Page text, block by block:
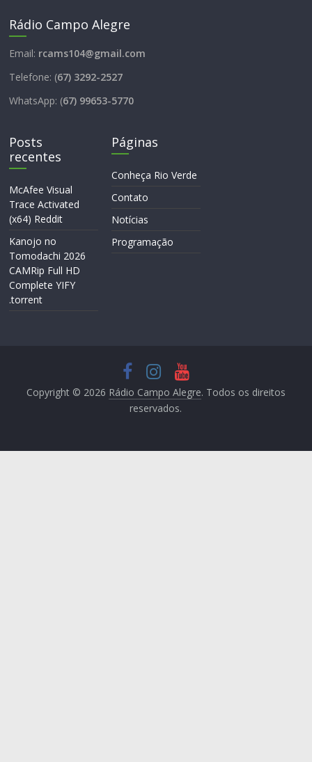
Rádio Campo Alegre
Email: rcams104@gmail.com
Telefone: (67) 3292-2527
WhatsApp: (67) 99653-5770
Posts
recentes
McAfee Visual
Trace Activated
(x64) Reddit
Kanojo no
Tomodachi 2026
CAMRip Full HD
Complete YIFY
.torrent
Páginas
Conheça Rio Verde
Contato
Notícias
Programação
Copyright © 2026 Rádio Campo Alegre. Todos os direitos
reservados.